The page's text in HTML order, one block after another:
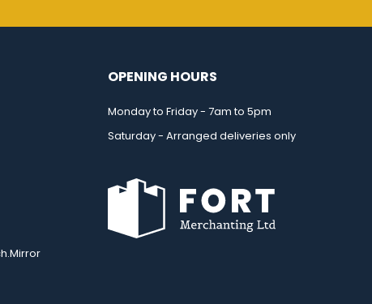
OPENING HOURS
Monday to Friday - 7am to 5pm
Saturday - Arranged deliveries only